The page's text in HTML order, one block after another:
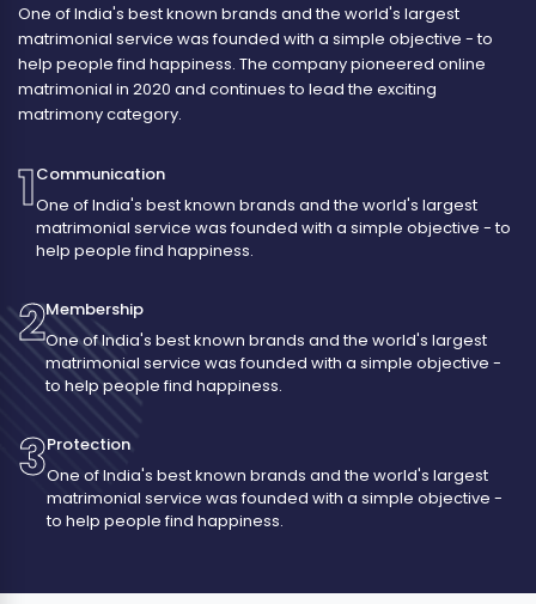
One of India's best known brands and the world's largest
matrimonial service was founded with a simple objective - to
help people find happiness. The company pioneered online
matrimonial in 2020 and continues to lead the exciting
matrimony category.
1Communication
One of India's best known brands and the world's largest
matrimonial service was founded with a simple objective - to
help people find happiness.
2Membership
One of India's best known brands and the world's largest
matrimonial service was founded with a simple objective -
to help people find happiness.
3Protection
One of India's best known brands and the world's largest
matrimonial service was founded with a simple objective -
to help people find happiness.